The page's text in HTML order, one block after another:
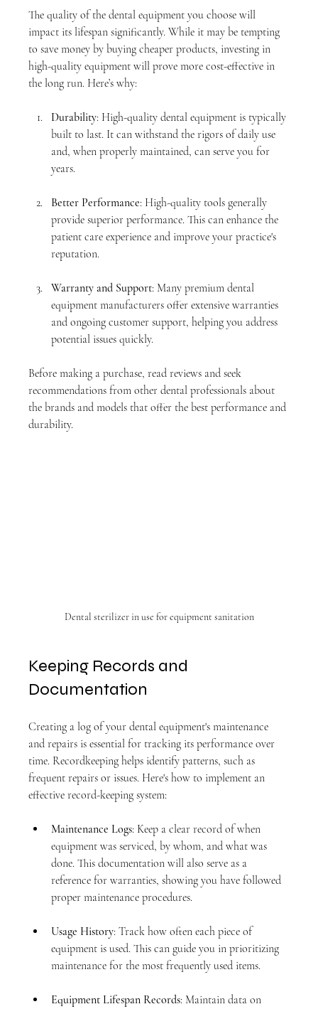
The quality of the dental equipment you choose will
impact its lifespan significantly. While it may be tempting
to save money by buying cheaper products, investing in
high-quality equipment will prove more cost-effective in
the long run. Here’s why:
Durability: High-quality dental equipment is typically
built to last. It can withstand the rigors of daily use
and, when properly maintained, can serve you for
years.
Better Performance: High-quality tools generally
provide superior performance. This can enhance the
patient care experience and improve your practice's
reputation.
Warranty and Support: Many premium dental
equipment manufacturers offer extensive warranties
and ongoing customer support, helping you address
potential issues quickly.
Before making a purchase, read reviews and seek
recommendations from other dental professionals about
the brands and models that offer the best performance and
durability.
Dental sterilizer in use for equipment sanitation
Keeping Records and
Documentation
Creating a log of your dental equipment's maintenance
and repairs is essential for tracking its performance over
time. Recordkeeping helps identify patterns, such as
frequent repairs or issues. Here's how to implement an
effective record-keeping system:
Maintenance Logs: Keep a clear record of when
equipment was serviced, by whom, and what was
done. This documentation will also serve as a
reference for warranties, showing you have followed
proper maintenance procedures.
Usage History: Track how often each piece of
equipment is used. This can guide you in prioritizing
maintenance for the most frequently used items.
Equipment Lifespan Records: Maintain data on